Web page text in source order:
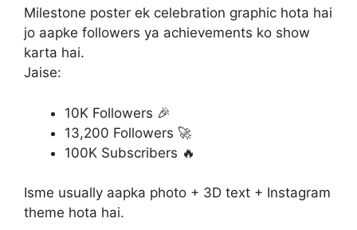
Milestone poster ek celebration graphic hota hai
jo aapke followers ya achievements ko show
karta hai.
Jaise:
10K Followers 🎉
13,200 Followers 🚀
100K Subscribers 🔥
Isme usually aapka photo + 3D text + Instagram
theme hota hai.